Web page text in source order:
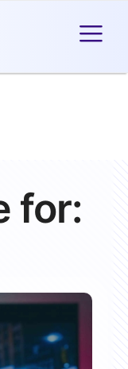
for: